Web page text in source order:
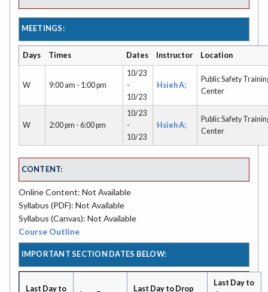
MEETINGS:
Days Times Dates Instructor Location
W 9:00 am - 1:00 pm
10/23
-
10/23
Hsieh A;
Public Safety
Center
W 2:00 pm - 6:00 pm
10/23
-
10/23
Hsieh A;
Public Safety
Center
CONTENT:
Online Content: Not Available
Syllabus (PDF): Not Available
Syllabus (Canvas): Not Available
Course Outline
IMPORTANT SECTION DATES BELOW:
Last Day to Last Day to Drop
Last Day to